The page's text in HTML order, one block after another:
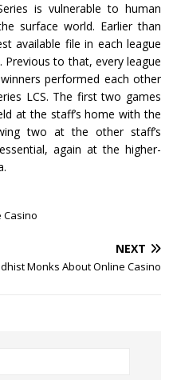
is vulnerable to human
surface world. Earlier than
available file in each league
to that, every league
performed each other
LCS. The first two games
at the staff’s home with the
two at the other staff’s
again at the higher-
Casino
NEXT
Monks About Online Casino